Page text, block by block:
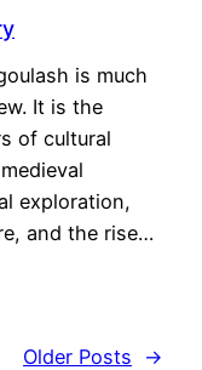
is much
It is the
of cultural
exploration,
and the rise…
Older Posts
→